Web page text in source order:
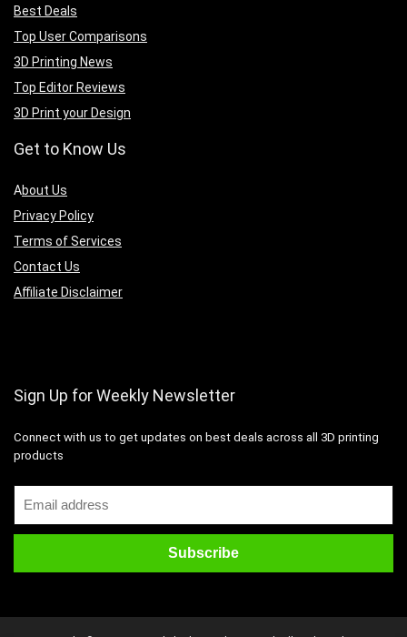
Best Deals
Top User Comparisons
3D Printing News
Top Editor Reviews
3D Print your Design
Get to Know Us
About Us
Privacy Policy
Terms of Services
Contact Us
Affiliate Disclaimer
Sign Up for Weekly Newsletter
Connect with us to get updates on best deals across all 3D printing
products